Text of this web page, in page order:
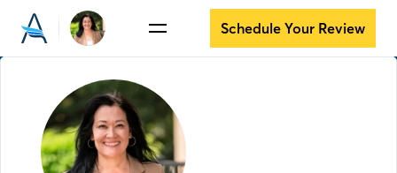
Schedule Your Review